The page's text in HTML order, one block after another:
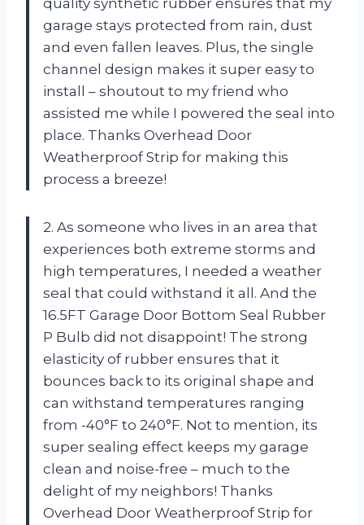
garage stays protected from rain, dust
and even fallen leaves. Plus, the single
channel design makes it super easy to
install – shoutout to my friend who
assisted me while I powered the seal into
place. Thanks Overhead Door
Weatherproof Strip for making this
process a breeze!
2. As someone who lives in an area that
experiences both extreme storms and
high temperatures, I needed a weather
seal that could withstand it all. And the
16.5FT Garage Door Bottom Seal Rubber
P Bulb did not disappoint! The strong
elasticity of rubber ensures that it
bounces back to its original shape and
can withstand temperatures ranging
from -40°F to 240°F. Not to mention, its
super sealing effect keeps my garage
clean and noise-free – much to the
delight of my neighbors! Thanks
Overhead Door Weatherproof Strip for